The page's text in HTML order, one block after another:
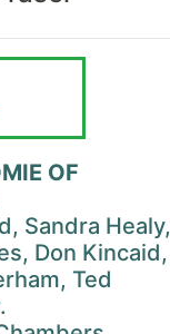
OF
Sandra Healy,
Don Kincaid,
Ted